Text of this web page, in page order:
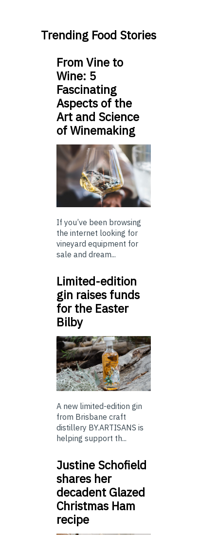
Trending Food Stories
From Vine to
Wine: 5
Fascinating
Aspects of the
Art and Science
of Winemaking
If you’ve been browsing
the internet looking for
vineyard equipment for
sale and dream...
Limited-edition
gin raises funds
for the Easter
Bilby
A new limited-edition gin
from Brisbane craft
distillery BY.ARTISANS is
helping support th...
Justine Schofield
shares her
decadent Glazed
Christmas Ham
recipe